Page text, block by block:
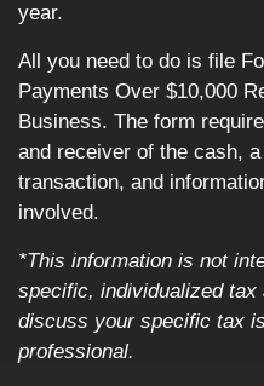
year.
All you need to do is file
Payments Over $10,000
Business. The form
and receiver of the cash,
transaction, and
involved.
*This information is not
specific, individualized
discuss your specific tax
professional.